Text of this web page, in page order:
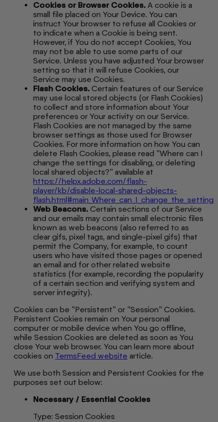
Cookies or Browser Cookies. A cookie is a
small file placed on Your Device. You can
instruct Your browser to refuse all Cookies or
to indicate when a Cookie is being sent.
However, if You do not accept Cookies, You
may not be able to use some parts of our
Service. Unless you have adjusted Your browser
setting so that it will refuse Cookies, our
Service may use Cookies.
Flash Cookies. Certain features of our Service
may use local stored objects (or Flash Cookies)
to collect and store information about Your
preferences or Your activity on our Service.
Flash Cookies are not managed by the same
browser settings as those used for Browser
Cookies. For more information on how You can
delete Flash Cookies, please read "Where can I
change the settings for disabling, or deleting
local shared objects?" available at
https://helpx.adobe.com/flash-
player/kb/disable-local-shared-objects-
Web Beacons. Certain sections of our Service
and our emails may contain small electronic files
known as web beacons (also referred to as
clear gifs, pixel tags, and single-pixel gifs) that
permit the Company, for example, to count
users who have visited those pages or opened
an email and for other related website
statistics (for example, recording the popularity
of a certain section and verifying system and
server integrity).
Cookies can be "Persistent" or "Session" Cookies.
Persistent Cookies remain on Your personal
computer or mobile device when You go offline,
while Session Cookies are deleted as soon as You
close Your web browser. You can learn more about
cookies on TermsFeed website article.
We use both Session and Persistent Cookies for the
purposes set out below:
Necessary / Essential Cookies
Type: Session Cookies